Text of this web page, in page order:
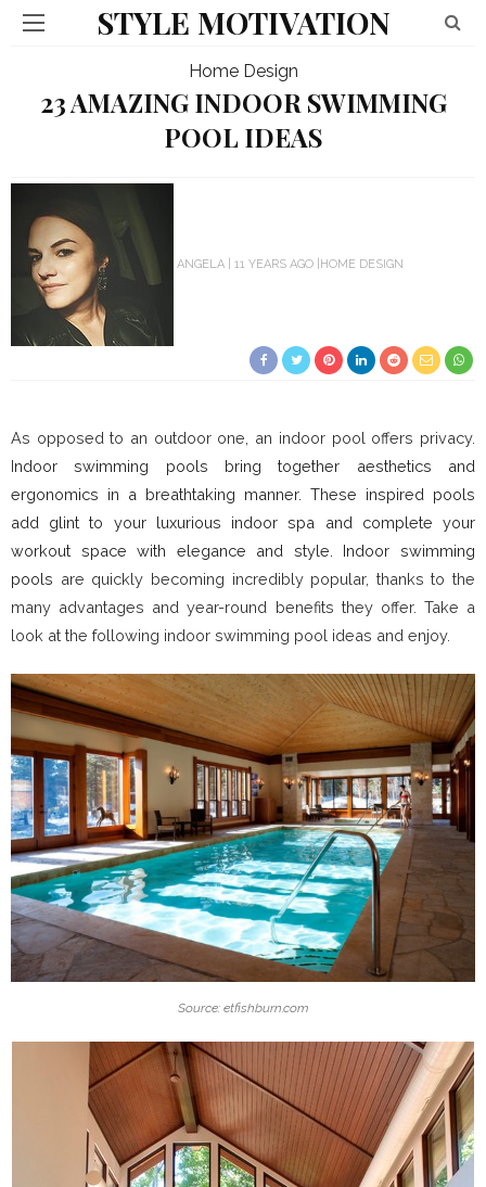
STYLE MOTIVATION
Home Design
23 AMAZING INDOOR SWIMMING
POOL IDEAS
ANGELA 11 YEARS AGO HOME DESIGN
As opposed to an outdoor one, an indoor pool offers privacy.
Indoor swimming pools bring together aesthetics and
ergonomics in a breathtaking manner. These inspired pools
add glint to your luxurious indoor spa and complete your
workout space with elegance and style. Indoor swimming
pools are quickly becoming incredibly popular, thanks to the
many advantages and year-round benefits they offer. Take a
look at the following indoor swimming pool ideas and enjoy.
Source: etfishburn.com